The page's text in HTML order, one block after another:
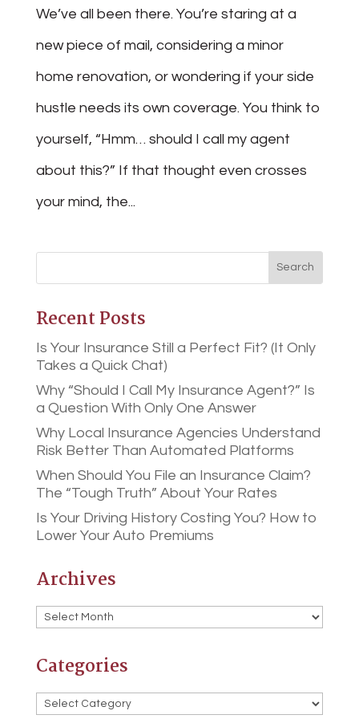
We’ve all been there. You’re staring at a
new piece of mail, considering a minor
home renovation, or wondering if your side
hustle needs its own coverage. You think to
yourself, “Hmm… should I call my agent
about this?” If that thought even crosses
your mind, the...
Recent Posts
Is Your Insurance Still a Perfect Fit? (It Only
Takes a Quick Chat)
Why “Should I Call My Insurance Agent?” Is
a Question With Only One Answer
Why Local Insurance Agencies Understand
Risk Better Than Automated Platforms
When Should You File an Insurance Claim?
The “Tough Truth” About Your Rates
Is Your Driving History Costing You? How to
Lower Your Auto Premiums
Archives
Archives
Categories
Categories